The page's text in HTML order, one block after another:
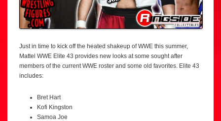
Just in time to kick off the heated shakeup of WWE this summer,
Mattel WWE Elite 43 provides new looks at some sought after
members of the current WWE roster and some old favorites. Elite 43
includes:
Bret Hart
Kofi Kingston
Samoa Joe